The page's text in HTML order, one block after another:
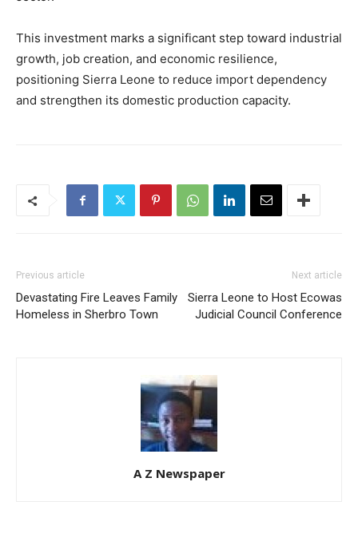
This investment marks a significant step toward industrial
growth, job creation, and economic resilience,
positioning Sierra Leone to reduce import dependency
and strengthen its domestic production capacity.
Previous article
Devastating Fire Leaves Family
Homeless in Sherbro Town
Next article
Sierra Leone to Host Ecowas
Judicial Council Conference
A Z Newspaper